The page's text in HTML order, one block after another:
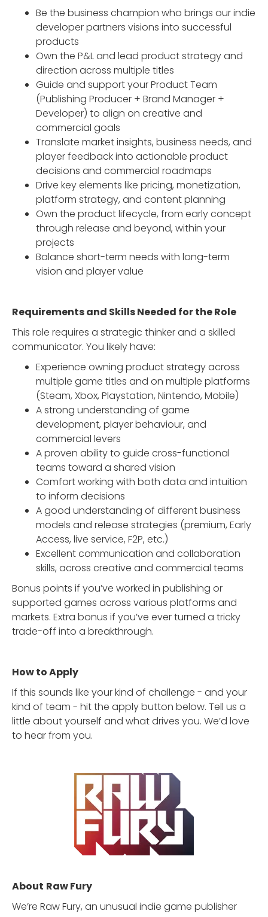
Be the business champion who brings our indie
developer partners visions into successful
products
Own the P&L and lead product strategy and
direction across multiple titles
Guide and support your Product Team
(Publishing Producer + Brand Manager +
Developer) to align on creative and
commercial goals
Translate market insights, business needs, and
player feedback into actionable product
decisions and commercial roadmaps
Drive key elements like pricing, monetization,
platform strategy, and content planning
Own the product lifecycle, from early concept
through release and beyond, within your
projects
Balance short-term needs with long-term
vision and player value
Requirements and Skills Needed for the Role
This role requires a strategic thinker and a skilled
communicator. You likely have:
Experience owning product strategy across
multiple game titles and on multiple platforms
(Steam, Xbox, Playstation, Nintendo, Mobile)
A strong understanding of game
development, player behaviour, and
commercial levers
A proven ability to guide cross-functional
teams toward a shared vision
Comfort working with both data and intuition
to inform decisions
A good understanding of different business
models and release strategies (premium, Early
Access, live service, F2P, etc.)
Excellent communication and collaboration
skills, across creative and commercial teams
Bonus points if you’ve worked in publishing or
supported games across various platforms and
markets. Extra bonus if you’ve ever turned a tricky
trade-off into a breakthrough.
How to Apply
If this sounds like your kind of challenge - and your
kind of team - hit the apply button below. Tell us a
little about yourself and what drives you. We’d love
to hear from you.
About Raw Fury
We’re Raw Fury, an unusual indie game publisher